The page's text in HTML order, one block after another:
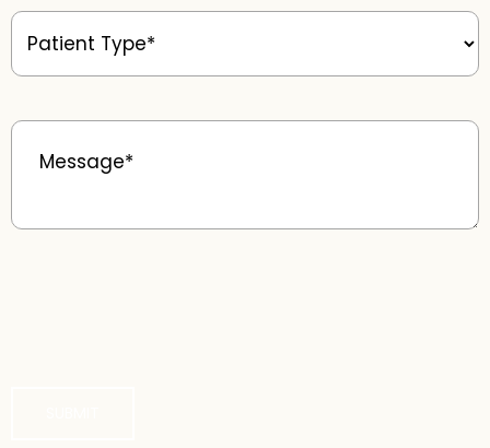
Patient
Type (Required)
Message(Required)